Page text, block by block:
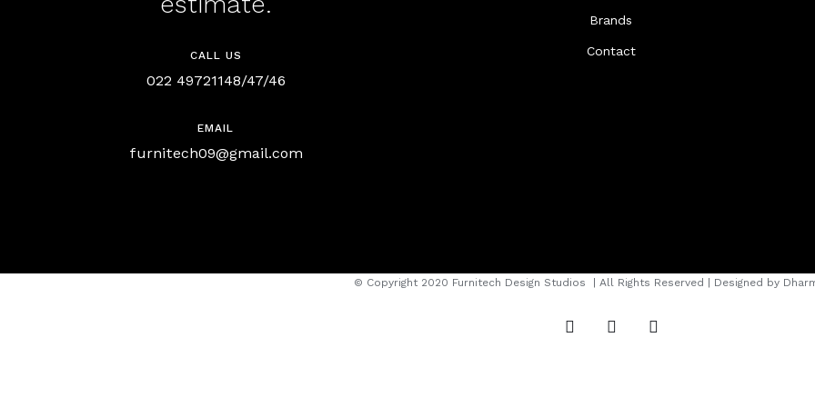
CALL US
022 49721148/47/46
EMAIL
furnitech09@gmail.com
Brands
Contact
© Copyright 2020 Furnitech Design Studios | All Rights Reserved | Designed by
instagramfacebook